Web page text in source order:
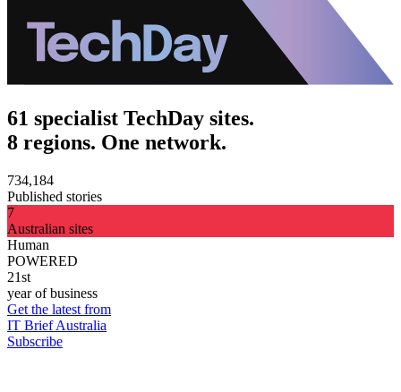
61 specialist TechDay sites.
8 regions. One network.
734,184
Published stories
7
Australian sites
Human
POWERED
21st
year of business
Get the latest from
IT Brief Australia
Subscribe